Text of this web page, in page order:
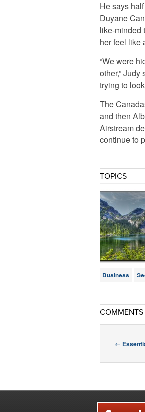
He says
Duyane
like-minded
her feel like
“We were
other,” Judy
trying to
The
and then
Airstream
continue to
TOPICS
Business
COMMENTS
←